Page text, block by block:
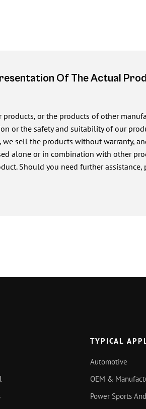
Of The Actual
or the products of other
or the safety and suitability of our
sell the products without warranty,
alone or in combination with other
Should you need further
TYPICAL
Automotive
OEM &
Power Sports